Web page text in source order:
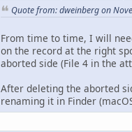
Quote from: dweinberg on
From time to time, I will
on the record at the right
aborted side (File 4 in the
After deleting the aborted
renaming it in Finder